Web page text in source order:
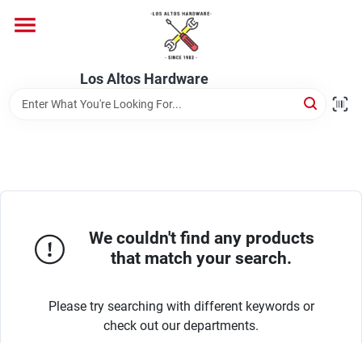
content
Los Altos Hardware
Store InfoWe couldn't find any products
that match your search.
Please try searching with different keywords or
check out our departments.